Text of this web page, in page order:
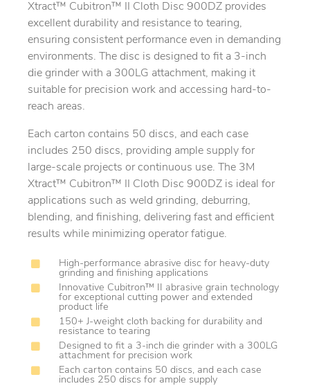
Xtract™ Cubitron™ II Cloth Disc 900DZ provides
excellent durability and resistance to tearing,
ensuring consistent performance even in demanding
environments. The disc is designed to fit a 3-inch
die grinder with a 300LG attachment, making it
suitable for precision work and accessing hard-to-
reach areas.
Each carton contains 50 discs, and each case
includes 250 discs, providing ample supply for
large-scale projects or continuous use. The 3M
Xtract™ Cubitron™ II Cloth Disc 900DZ is ideal for
applications such as weld grinding, deburring,
blending, and finishing, delivering fast and efficient
results while minimizing operator fatigue.
High-performance abrasive disc for heavy-duty
grinding and finishing applications
Innovative Cubitron™ II abrasive grain technology
for exceptional cutting power and extended
product life
150+ J-weight cloth backing for durability and
resistance to tearing
Designed to fit a 3-inch die grinder with a 300LG
attachment for precision work
Each carton contains 50 discs, and each case
includes 250 discs for ample supply